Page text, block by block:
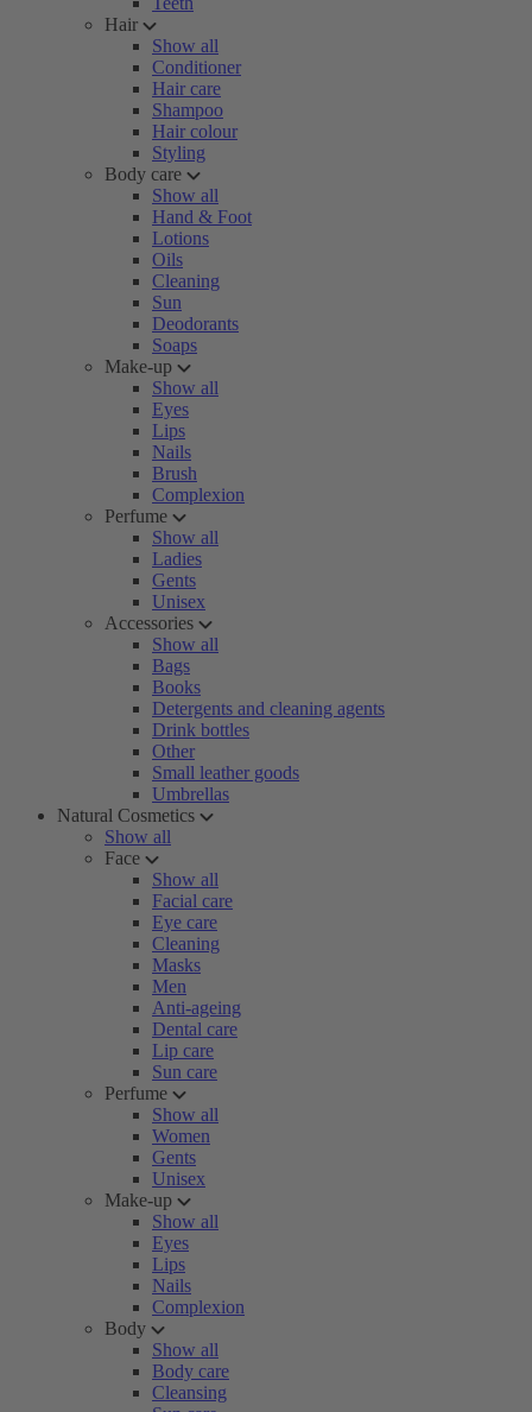
Hair
Show all
Conditioner
Hair care
Shampoo
Hair colour
Styling
Body care
Show all
Hand & Foot
Lotions
Oils
Cleaning
Sun
Deodorants
Soaps
Make-up
Show all
Eyes
Lips
Nails
Brush
Complexion
Perfume
Show all
Ladies
Gents
Unisex
Accessories
Show all
Bags
Books
Detergents and cleaning agents
Drink bottles
Other
Small leather goods
Umbrellas
Natural Cosmetics
Show all
Face
Show all
Facial care
Eye care
Cleaning
Masks
Men
Anti-ageing
Dental care
Lip care
Sun care
Perfume
Show all
Women
Gents
Unisex
Make-up
Show all
Eyes
Lips
Nails
Complexion
Body
Show all
Body care
Cleansing